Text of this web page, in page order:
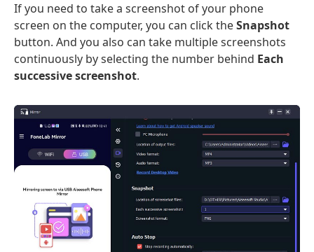
If you need to take a screenshot of your phone
screen on the computer, you can click theSnapshot
button. And you also can take multiple screenshots
continuously by selecting the number behind Each
successive screenshot.